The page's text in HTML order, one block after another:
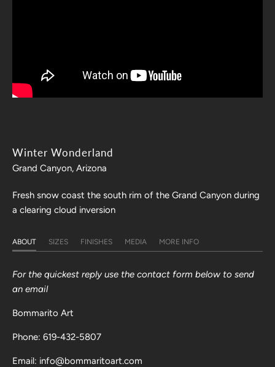
Winter Wonderland
Grand Canyon, Arizona
Fresh snow coast the south rim of the Grand Canyon during
a clearing cloud inversion
ABOUT SIZES FINISHES MEDIA MORE INFO
For the quickest reply use the contact form below to send
an email
Bommarito Art
Phone: 619-432-5807
Email: info@bommaritoart.com